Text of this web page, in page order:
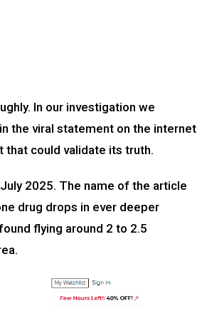
In our investigation we
the viral statement on the internet
that could validate its truth.
2025. The name of the article
drug drops in ever deeper
flying around 2 to 2.5